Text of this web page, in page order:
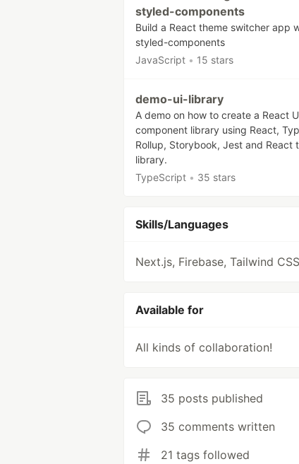
styled-components
Build a React theme switcher app
styled-components
JavaScript • 15 stars
demo-ui-library
A demo on how to create a React
component library using React,
Rollup, Storybook, Jest and React
library.
TypeScript • 35 stars
Skills/Languages
Next.js, Firebase, Tailwind CSS
Available for
All kinds of collaboration!
35 posts published
35 comments written
21 tags followed